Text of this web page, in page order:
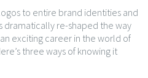
to entire brand identities and
dramatically re-shaped the way
exciting career in the world of
three ways of knowing it